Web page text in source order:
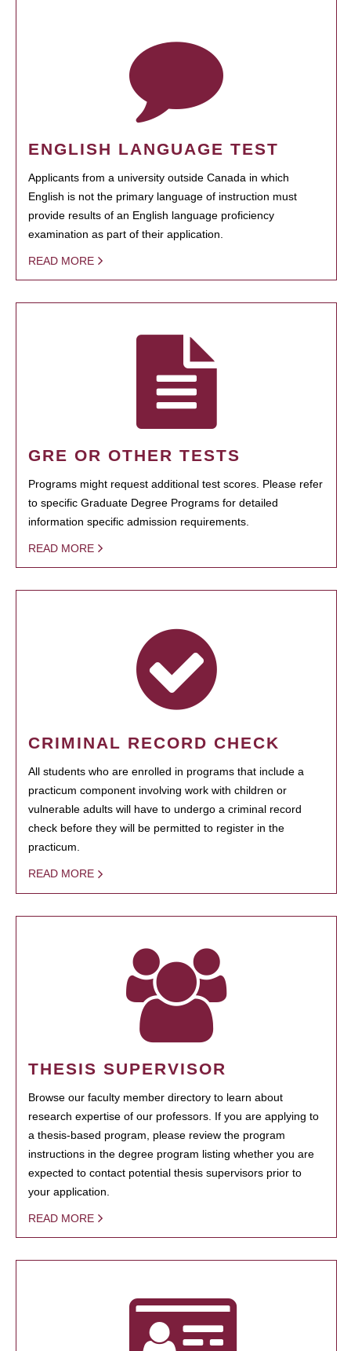
ENGLISH LANGUAGE TEST
Applicants from a university outside Canada in which
English is not the primary language of instruction must
provide results of an English language proficiency
examination as part of their application.
READ MORE
GRE OR OTHER TESTS
Programs might request additional test scores. Please refer
to specific Graduate Degree Programs for detailed
information specific admission requirements.
READ MORE
CRIMINAL RECORD CHECK
All students who are enrolled in programs that include a
practicum component involving work with children or
vulnerable adults will have to undergo a criminal record
check before they will be permitted to register in the
practicum.
READ MORE
THESIS SUPERVISOR
Browse our faculty member directory to learn about
research expertise of our professors. If you are applying to
a thesis-based program, please review the program
instructions in the degree program listing whether you are
expected to contact potential thesis supervisors prior to
your application.
READ MORE